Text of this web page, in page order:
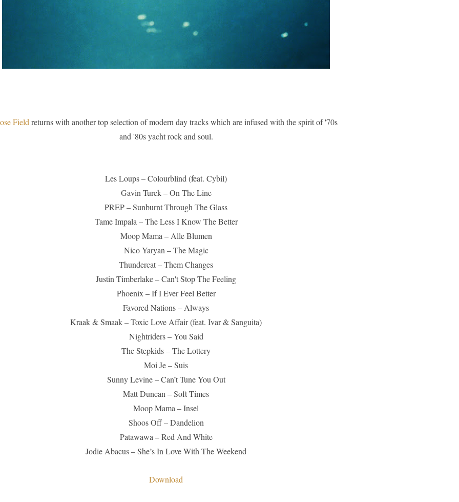
Field returns with another top selection of modern day tracks which are infused with the spirit of '70s
and '80s yacht rock and soul.
Les Loups – Colourblind (feat. Cybil)
Gavin Turek – On The Line
PREP – Sunburnt Through The Glass
Tame Impala – The Less I Know The Better
Moop Mama – Alle Blumen
Nico Yaryan – The Magic
Thundercat – Them Changes
Justin Timberlake – Can't Stop The Feeling
Phoenix – If I Ever Feel Better
Favored Nations – Always
Kraak & Smaak – Toxic Love Affair (feat. Ivar & Sanguita)
Nightriders – You Said
The Stepkids – The Lottery
Moi Je – Suis
Sunny Levine – Can’t Tune You Out
Matt Duncan – Soft Times
Moop Mama – Insel
Shoos Off – Dandelion
Patawawa – Red And White
Jodie Abacus – She’s In Love With The Weekend
Download